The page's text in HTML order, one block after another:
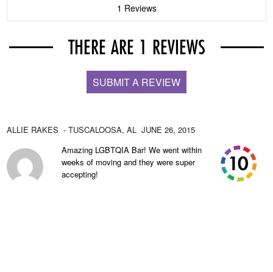
1 Reviews
THERE ARE 1 REVIEWS
SUBMIT A REVIEW
ALLIE RAKES - TUSCALOOSA, AL JUNE 26, 2015
Amazing LGBTQIA Bar! We went within
weeks of moving and they were super
accepting!